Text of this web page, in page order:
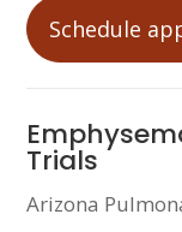
Schedule
Trials
Arizona